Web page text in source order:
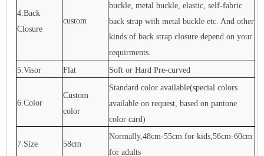
4.Back
Closure
custom
buckle, metal buckle, elastic, self-fabric
back strap with metal buckle etc. And other
kinds of back strap closure depend on your
requirments.
5.Visor
Flat Soft or Hard Pre-curved
6.Color
Custom
color
Standard color available(special colors
available on request, based on pantone
color card)
7.Size 58cm
Normally,48cm-55cm for kids,56cm-60cm
for adults